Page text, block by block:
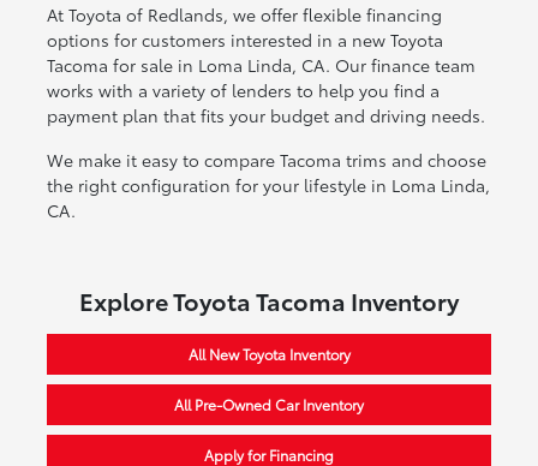
At Toyota of Redlands, we offer flexible financing
options for customers interested in a new Toyota
Tacoma for sale in Loma Linda, CA. Our finance team
works with a variety of lenders to help you find a
payment plan that fits your budget and driving needs.
We make it easy to compare Tacoma trims and choose
the right configuration for your lifestyle in Loma Linda,
CA.
Explore Toyota Tacoma Inventory
All New Toyota Inventory
All Pre-Owned Car Inventory
Apply for Financing